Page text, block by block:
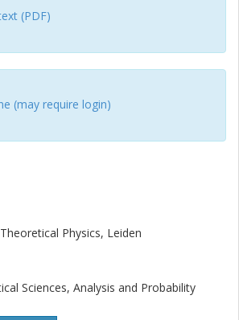
(PDF)
(may require login)
Physics, Leiden
Sciences, Analysis and Probability